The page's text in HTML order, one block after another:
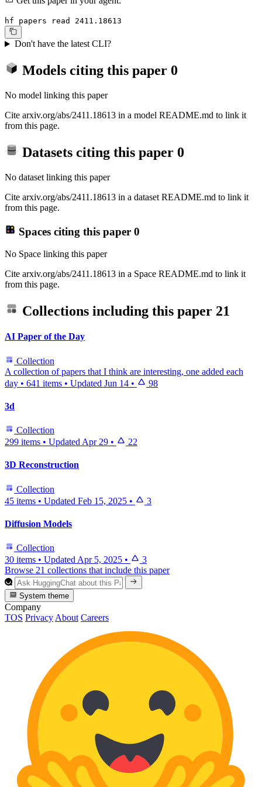
hf papers read 2411.18613
Don't have the latest CLI?
Models citing this paper 0
No model linking this paper
Cite arxiv.org/abs/2411.18613 in a model README.md to link it
from this page.
Datasets citing this paper 0
No dataset linking this paper
Cite arxiv.org/abs/2411.18613 in a dataset README.md to link it
from this page.
Spaces citing this paper 0
No Space linking this paper
Cite arxiv.org/abs/2411.18613 in a Space README.md to link it
from this page.
Collections including this paper 21
AI Paper of the Day
Collection
A collection of papers that I think are interesting, one added each
day • 641 items • Updated Jun 14 • 98
3d
Collection
299 items • Updated Apr 29 • 22
3D Reconstruction
Collection
45 items • Updated Feb 15, 2025 • 3
Diffusion Models
Collection
30 items • Updated Apr 5, 2025 •
3
Browse 21 collections that include this paper
System theme
Company
TOS Privacy About Careers